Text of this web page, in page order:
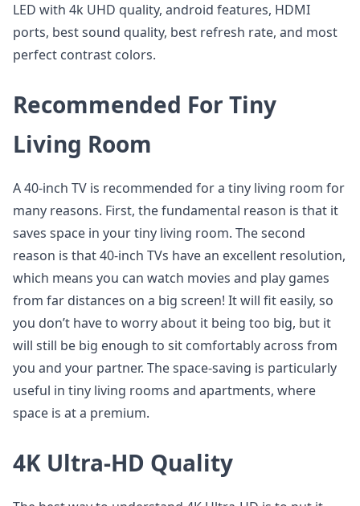
LED with 4k UHD quality, android features, HDMI
ports, best sound quality, best refresh rate, and most
perfect contrast colors.
Recommended For Tiny
Living Room
A 40-inch TV is recommended for a tiny living room for
many reasons. First, the fundamental reason is that it
saves space in your tiny living room. The second
reason is that 40-inch TVs have an excellent resolution,
which means you can watch movies and play games
from far distances on a big screen! It will fit easily, so
you don’t have to worry about it being too big, but it
will still be big enough to sit comfortably across from
you and your partner. The space-saving is particularly
useful in tiny living rooms and apartments, where
space is at a premium.
4K Ultra-HD Quality